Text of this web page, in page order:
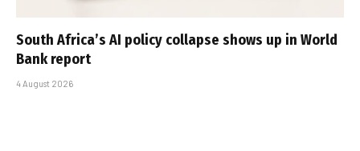
South Africa’s AI policy collapse shows up in World
Bank report
4 August 2026